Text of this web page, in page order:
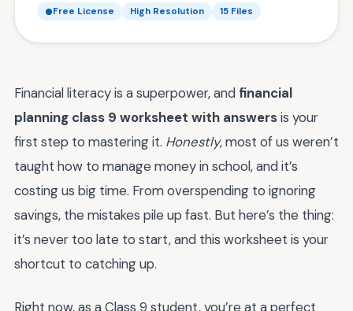
Free License High Resolution 15 Files
Financial literacy is a superpower, and financial
planning class 9 worksheet with answersis your
first step to mastering it. Honestly, most of us weren’t
taught how to manage money in school, and it’s
costing us big time. From overspending to ignoring
savings, the mistakes pile up fast. But here’s the thing:
it’s never too late to start, and this worksheet is your
shortcut to catching up.
Right now, as a Class 9 student, you’re at a perfect